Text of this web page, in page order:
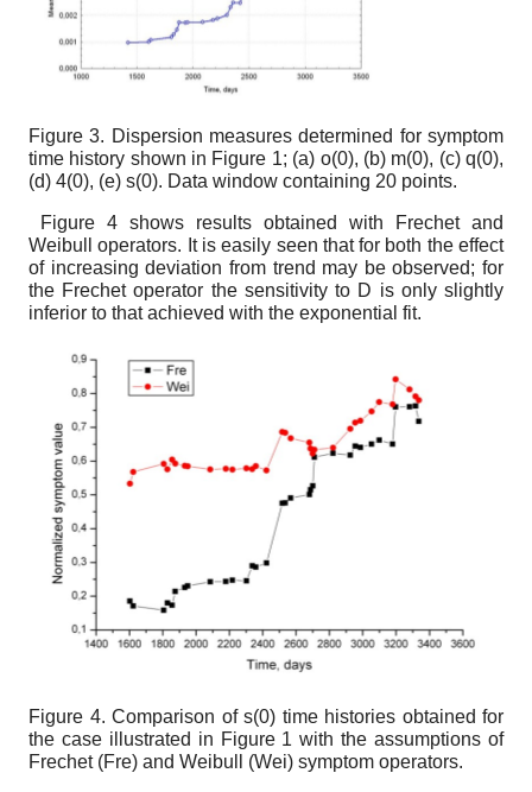
Figure 3. Dispersion measures determined for symptom
time history shown in Figure 1; (a) o(0), (b) m(0), (c) q(0),
(d) 4(0), (e) s(0). Data window containing 20 points.
Figure 4 shows results obtained with Frechet and
Weibull operators. It is easily seen that for both the effect
of increasing deviation from trend may be observed; for
the Frechet operator the sensitivity to D is only slightly
inferior to that achieved with the exponential fit.
Figure 4. Comparison of s(0) time histories obtained for
the case illustrated in Figure 1 with the assumptions of
Frechet (Fre) and Weibull (Wei) symptom operators.